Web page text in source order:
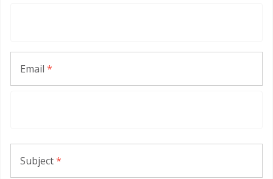
Email *
Subject*